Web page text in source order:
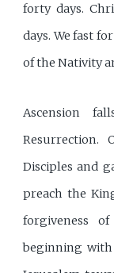
forty days.
days. We fast
of the Nativity
Ascension
Resurrection.
Disciples and
preach the
forgiveness
beginning